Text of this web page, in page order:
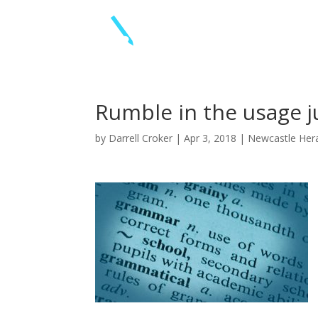
Rumble in the usage
by Darrell Croker |Apr 3, 2018 | Newcastle